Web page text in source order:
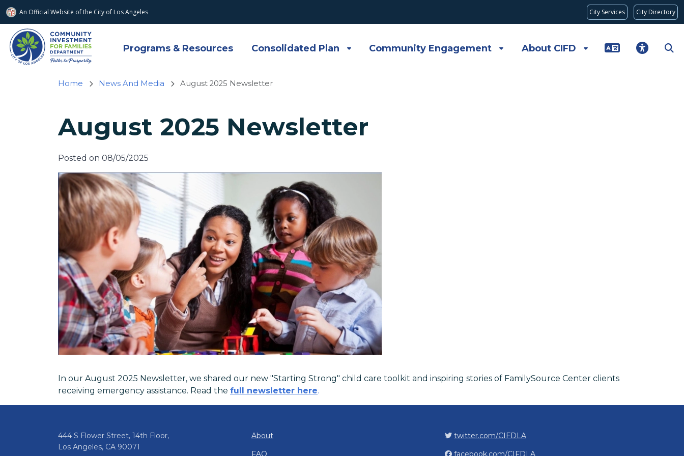
An Official Website ofthe City of Los Angeles City Services City Directory
Skip to main content
Programs & Resources
Consolidated Plan Community Engagement About CIFD
Home News And Media August 2025 Newsletter
August 2025 Newsletter
Posted on 08/05/2025
In our August 2025 Newsletter, we shared our new "Starting Strong" child care toolkit and inspiring stories of FamilySource Center clients
receiving emergency assistance. Read the full newsletter here.
444 S Flower Street, 14th Floor,
Los Angeles, CA 90071
About
FAQ
twitter.com/CIFDLA
facebook.com/CIFDLA